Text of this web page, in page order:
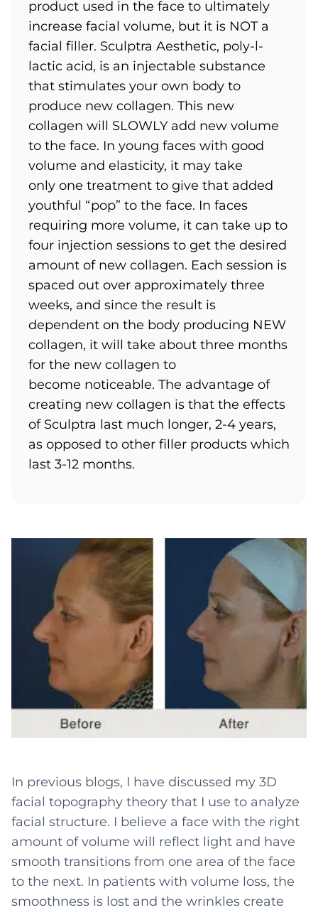
product used in the face to ultimately
increase facial volume, but it is NOT a
facial filler. Sculptra Aesthetic, poly-l-
lactic acid, is an injectable substance
that stimulates your own body to
produce new collagen. This new
collagen will SLOWLY add new volume
to the face. In young faces with good
volume and elasticity, it may take
only one treatment to give that added
youthful “pop” to the face. In faces
requiring more volume, it can take up to
four injection sessions to get the desired
amount of new collagen. Each session is
spaced out over approximately three
weeks, and since the result is
dependent on the body producing NEW
collagen, it will take about three months
for the new collagen to
become noticeable. The advantage of
creating new collagen is that the effects
of Sculptra last much longer, 2-4 years,
as opposed to other filler products which
last 3-12 months.
In previous blogs, I have discussed my 3D
facial topography theory that I use to analyze
facial structure. I believe a face with the right
amount of volume will reflect light and have
smooth transitions from one area of the face
to the next. In patients with volume loss, the
smoothness is lost and the wrinkles create